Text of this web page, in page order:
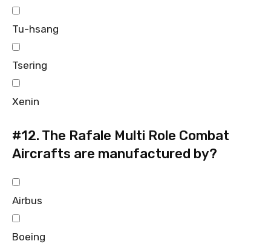
Tu-hsang
Tsering
Xenin
#12. The Rafale Multi Role Combat
Aircrafts are manufactured by?
Airbus
Boeing